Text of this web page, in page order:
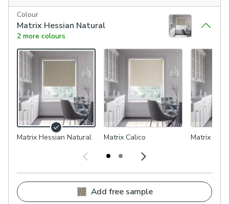
Colour
Matrix Hessian Natural
2 more colours
Matrix Hessian Natural Matrix Calico Matrix Flax
Add free sample